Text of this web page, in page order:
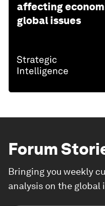
affecting
global issues
Forum
Bringing you weekly
analysis on the global